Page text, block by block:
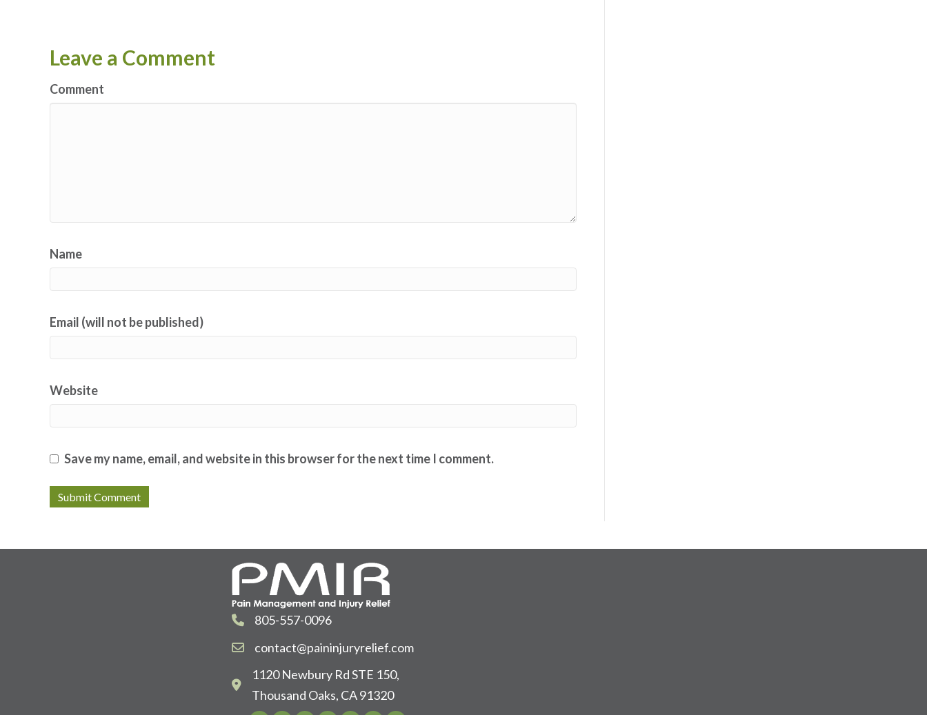
Leave a Comment
Comment
Name
Email (will not be published)
Website
Save my name, email, and website in this browser for the next time I comment.
805-557-0096
contact@paininjuryrelief.com
1120 Newbury Rd STE 150,
Thousand Oaks, CA 91320